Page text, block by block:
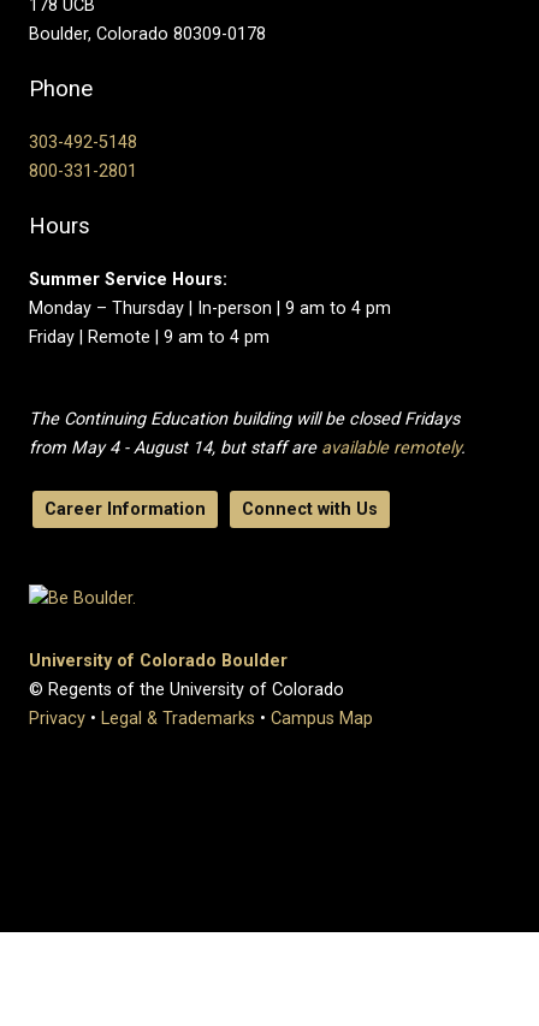
178 UCB
Boulder, Colorado 80309-0178
Phone
303-492-5148
800-331-2801
Hours
Summer Service Hours:
Monday – Thursday | In-person | 9 am to 4 pm
Friday | Remote | 9 am to 4 pm
The Continuing Education building will be closed Fridays
from May 4 - August 14, but staff are available remotely.
Career Information Connect with Us
University of Colorado Boulder
© Regents of the University of Colorado
Privacy • Legal & Trademarks • Campus Map